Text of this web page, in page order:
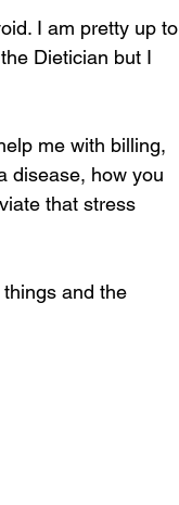
I am pretty up to
Dietician but I
me with billing,
disease, how you
that stress
and the